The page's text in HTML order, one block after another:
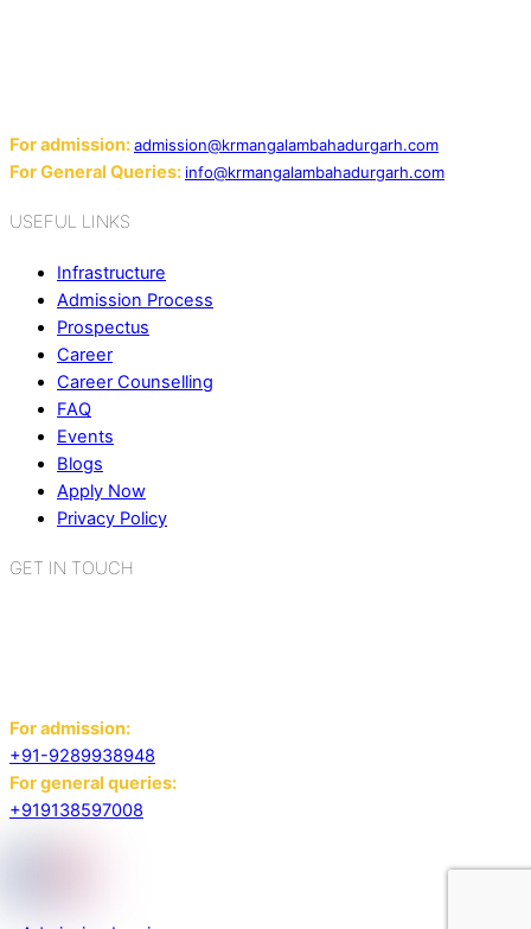
For admission:admission@krmangalambahadurgarh.com
For General Queries: info@krmangalambahadurgarh.com
USEFUL LINKS
Infrastructure
Admission Process
Prospectus
Career
Career Counselling
FAQ
Events
Blogs
Apply Now
Privacy Policy
GET IN TOUCH
For admission:
+91-9289938948
For general queries:
+919138597008